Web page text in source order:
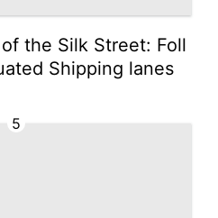
the Silk Street: Foll
Shipping lanes
5